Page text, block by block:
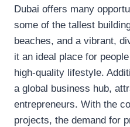
Dubai offers many
some of the tallest
beaches, and a vibrant,
it an ideal place for
high-quality lifestyle.
a global business hub,
entrepreneurs. With the
projects, the demand for